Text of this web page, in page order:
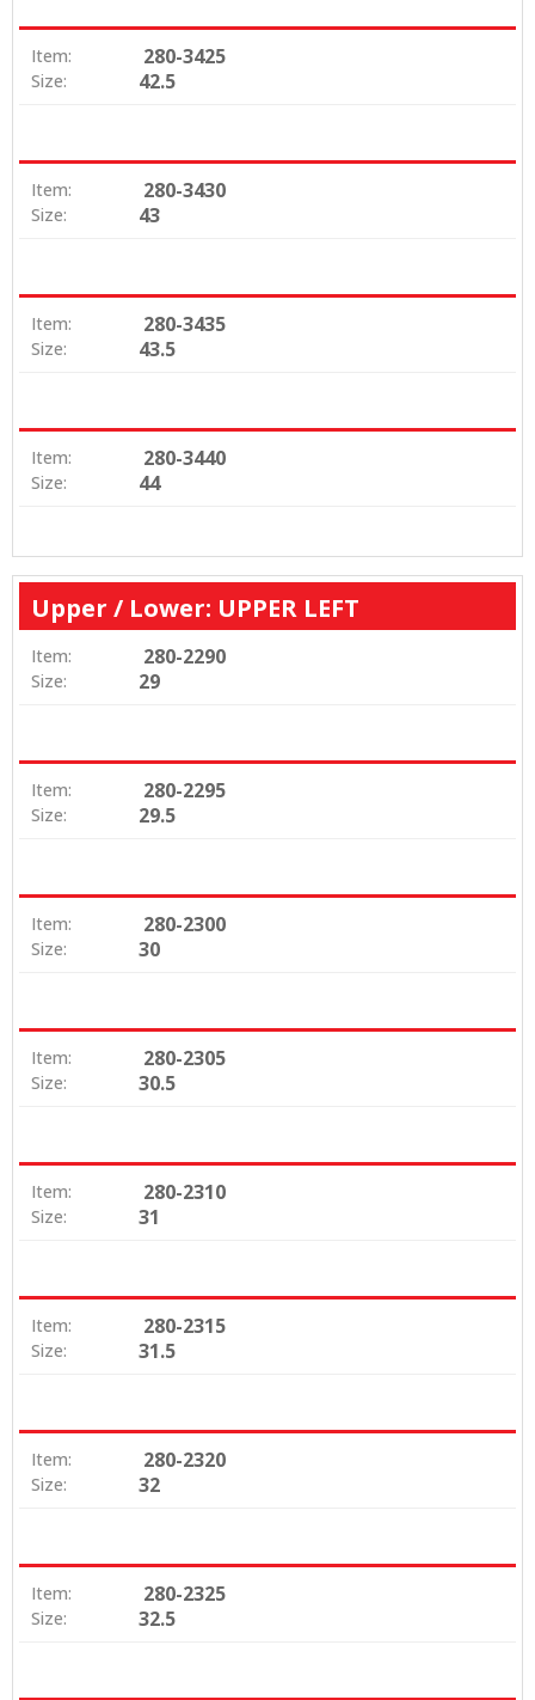
Item: 280-3425
Size: 42.5
Item: 280-3430
Size: 43
Item: 280-3435
Size: 43.5
Item: 280-3440
Size: 44
Upper / Lower: UPPER LEFT
Item: 280-2290
Size: 29
Item: 280-2295
Size: 29.5
Item: 280-2300
Size: 30
Item: 280-2305
Size: 30.5
Item: 280-2310
Size: 31
Item: 280-2315
Size: 31.5
Item: 280-2320
Size: 32
Item: 280-2325
Size: 32.5